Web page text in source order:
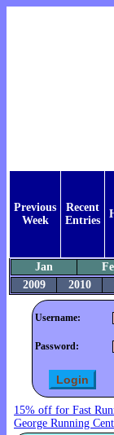
Previous
Week
Recent
Entries
Jan
2009
2010
Username:
Password:
15% off for Fast
George Running